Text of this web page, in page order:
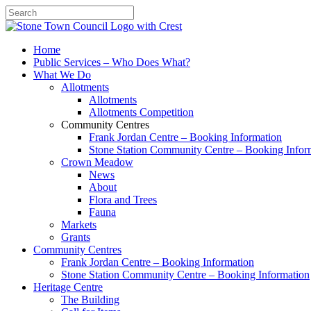
SearchHome
Public Services – Who Does What?
What We Do
Allotments
Allotments
Allotments Competition
Community Centres
Frank Jordan Centre – Booking Information
Stone Station Community Centre – Booking
Crown Meadow
News
About
Flora and Trees
Fauna
Markets
Grants
Community Centres
Frank Jordan Centre – Booking Information
Stone Station Community Centre – Booking Information
Heritage Centre
The Building